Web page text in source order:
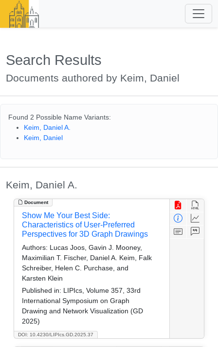
Search Results
Documents authored by Keim, Daniel
Found 2 Possible Name Variants:
Keim, Daniel A.
Keim, Daniel
Keim, Daniel A.
Document
DOI: 10.4230/LIPIcs.GD.2025.37
Show Me Your Best Side:
Characteristics of User-Preferred
Perspectives for 3D Graph Drawings
Authors: Lucas Joos, Gavin J. Mooney,
Maximilian T. Fischer, Daniel A. Keim, Falk
Schreiber, Helen C. Purchase, and
Karsten Klein
Published in: LIPIcs, Volume 357, 33rd
International Symposium on Graph
Drawing and Network Visualization (GD
2025)